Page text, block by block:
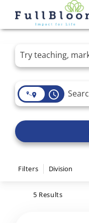
Job Search Page
access_time
Filters Division
5 Results